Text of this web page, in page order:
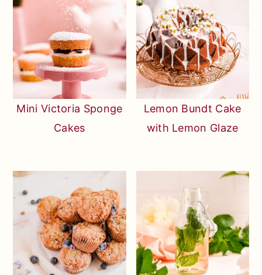
Mini Victoria Sponge
Cakes
Lemon Bundt Cake
with Lemon Glaze